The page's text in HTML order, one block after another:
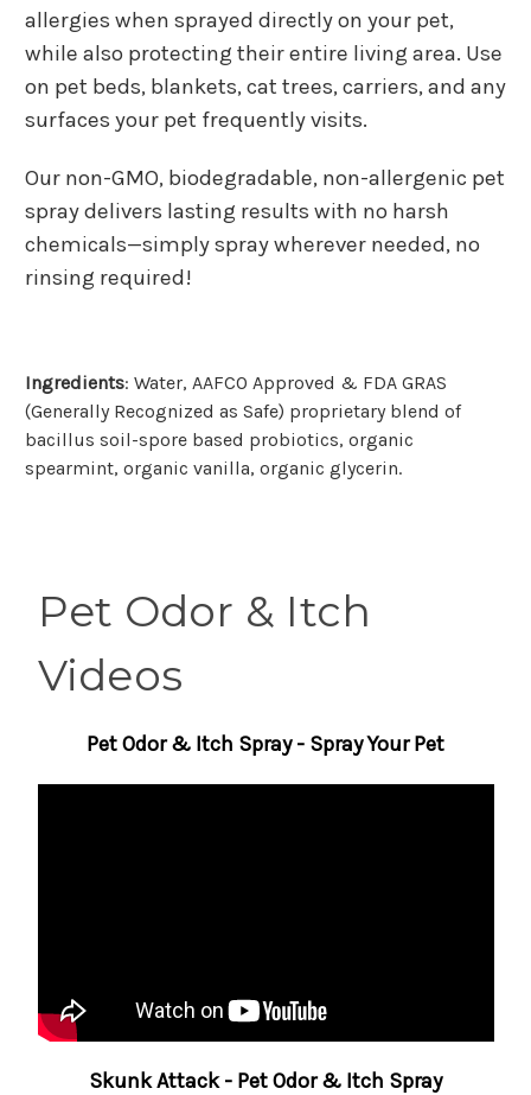
allergies when sprayed directly on your pet,
while also protecting their entire living area. Use
on pet beds, blankets, cat trees, carriers, and any
surfaces your pet frequently visits.
Our non-GMO, biodegradable, non-allergenic pet
spray delivers lasting results with no harsh
chemicals—simply spray wherever needed, no
rinsing required!
Ingredients: Water, AAFCO Approved & FDA GRAS
(Generally Recognized as Safe) proprietary blend of
bacillus soil-spore based probiotics, organic
spearmint, organic vanilla, organic glycerin.
Pet Odor & Itch
Videos
Pet Odor & Itch Spray - Spray Your Pet
Skunk Attack - Pet Odor & Itch Spray